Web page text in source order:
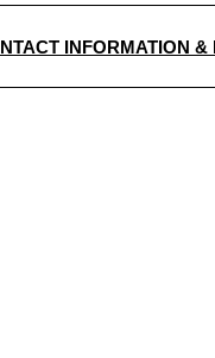
INFORMATION &